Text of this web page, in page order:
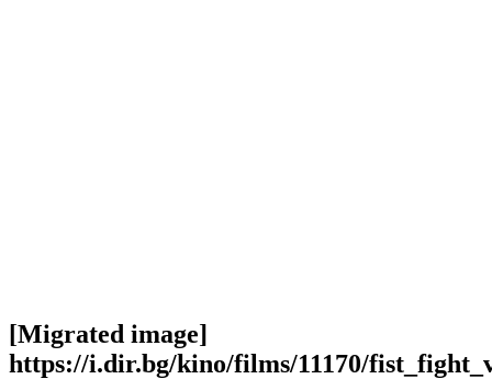
[Migrated image]
https://i.dir.bg/kino/films/11170/